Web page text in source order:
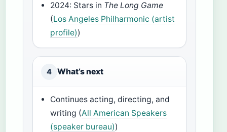
2024: Stars in The Long Game
(Los Angeles Philharmonic (artist
profile))
4 What’s next
Continues acting, directing, and
writing (All American Speakers
(speaker bureau))